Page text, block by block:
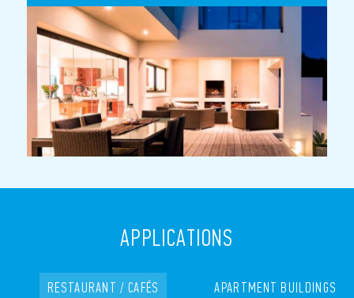
APPLICATIONS
RESTAURANT / CAFÉS APARTMENT BUILDINGS